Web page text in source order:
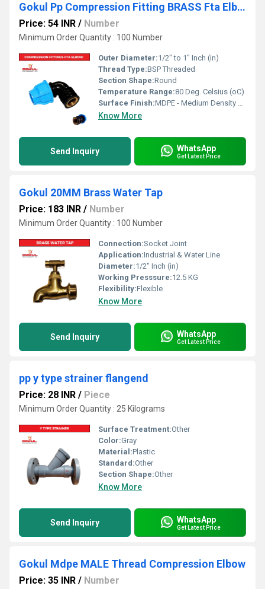
Gokul Pp Compression Fitting BRASS Fta Elbow 20mm
Price: 54 INR / Number
Minimum Order Quantity : 100 Number
Outer Diameter:1/2" to 1" Inch (in)
Thread Type:BSP Threaded
Section Shape:Round
Temperature Range:80 Deg. Celsius (oC)
Surface Finish:MDPE - Medium Density Polyethylene
Know More
Send Inquiry WhatsApp
Get Latest Price
Gokul 20MM Brass Water Tap
Price: 183 INR / Number
Minimum Order Quantity : 100 Number
Connection:Socket Joint
Application:Industrial & Water Line
Diameter:1/2" Inch (in)
Working Presssure:12.5 KG
Flexibility:Flexible
Know More
Send Inquiry WhatsApp
Get Latest Price
pp y type strainer flangend
Price: 28 INR / Piece
Minimum Order Quantity : 25 Kilograms
Surface Treatment:Other
Color:Gray
Material:Plastic
Standard:Other
Section Shape:Other
Know More
Send Inquiry WhatsApp
Get Latest Price
Gokul Mdpe MALE Thread Compression Elbow
Price: 35 INR / Number